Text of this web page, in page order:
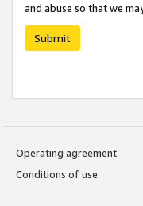
and abuse so that we
Submit
Operating agreement
Conditions of use